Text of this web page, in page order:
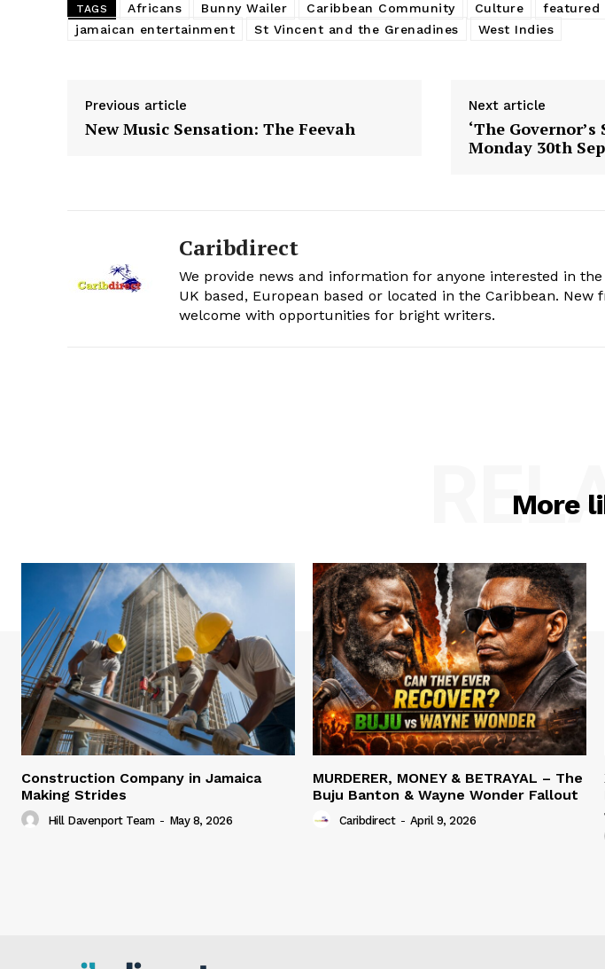
TAGS Africans Bunny Wailer Caribbean Community Culture featured
jamaican entertainment
St Vincent and the Grenadines West Indies
Previous article
New Music Sensation: The Feevah
Next article
‘The Governor’s
Monday 30th
Caribdirect
We provide news and information for anyone interested in
UK based, European based or located in the Caribbean. New
welcome with opportunities for bright writers.
More
Construction Company in Jamaica
Making Strides
Hill Davenport Team - May 8, 2026
MURDERER, MONEY & BETRAYAL – The
Buju Banton & Wayne Wonder Fallout
Caribdirect - April 9, 2026